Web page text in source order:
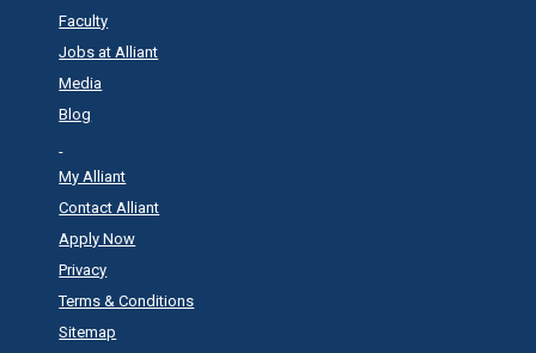
Faculty
Jobs at Alliant
Media
Blog
My Alliant
Contact Alliant
Apply Now
Privacy
Terms & Conditions
Sitemap